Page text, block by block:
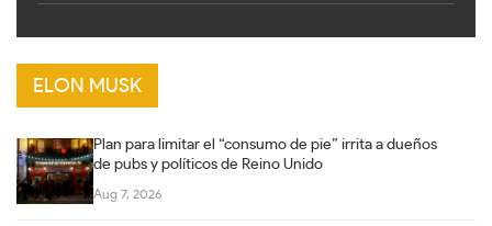
ELON MUSK
Plan para limitar el “consumo de pie” irrita a dueños
de pubs y políticos de Reino Unido
Aug 7, 2026